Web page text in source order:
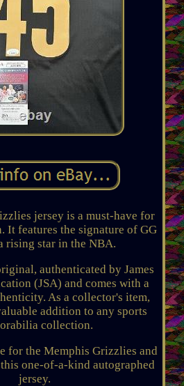
jersey is a must-have for
It features the signature of GG
rising star in the NBA.
authenticated by James
(JSA) and comes with a
As a collector's item,
addition to any sports
collection.
for the Memphis Grizzlies and
one-of-a-kind autographed
jersey.